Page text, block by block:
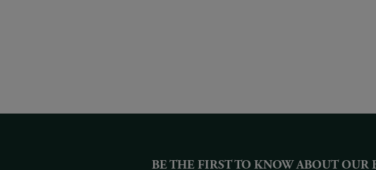
BE THE FIRST TO KNOW ABOUT OUR